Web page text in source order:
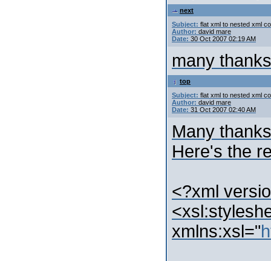
next
Subject: flat xml to nested xml
Author: david mare
Date: 30 Oct 2007 02:19 AM
many
top
Subject: flat xml to nested xml
Author: david mare
Date: 31 Oct 2007 02:40 AM
Many
Here's the
<?xml
xmlns:xsl="